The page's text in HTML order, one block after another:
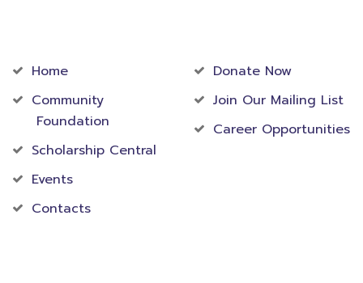
Home
Community
Foundation
Scholarship Central
Events
Contacts
Donate Now
Join Our Mailing List
Career Opportunities